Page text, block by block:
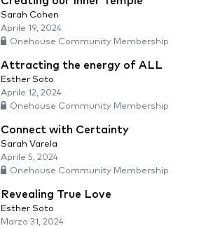
Sarah Cohen
Aprile 19, 2024
Onehouse Community Membership
Attracting the energy of ALL
Esther Soto
Aprile 12, 2024
Onehouse Community Membership
Connect with Certainty
Sarah Varela
Aprile 5, 2024
Onehouse Community Membership
Revealing True Love
Esther Soto
Marzo 31, 2024